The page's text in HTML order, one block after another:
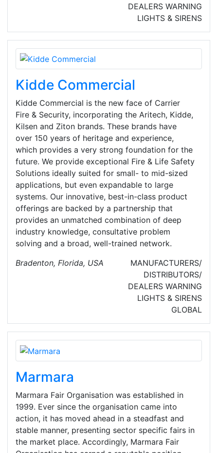
DEALERS WARNING
LIGHTS & SIRENS
Kidde Commercial
Kidde Commercial is the new face of Carrier
Fire & Security, incorporating the Aritech, Kidde,
Kilsen and Ziton brands. These brands have
over 150 years of heritage and experience,
which provides a very strong foundation for the
future. We provide exceptional Fire & Life Safety
Solutions ideally suited for small- to mid-sized
applications, but even expandable to large
systems. Our innovative, best-in-class product
offerings are backed by a partnership that
provides an unmatched combination of deep
industry knowledge, consultative problem
solving and a broad, well-trained network.
Bradenton, Florida, USA
MANUFACTURERS/
DISTRIBUTORS/
DEALERS WARNING
LIGHTS & SIRENS
GLOBAL
Marmara
Marmara Fair Organisation was established in
1999. Ever since the organisation came into
action, it has moved ahead in a steadfast and
stable manner, presenting sector specific fairs in
the market place. Accordingly, Marmara Fair